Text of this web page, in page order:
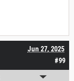
#99
Jun 27, 2025